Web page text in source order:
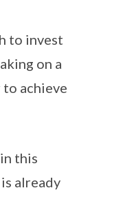
to invest
on a
achieve
this
already